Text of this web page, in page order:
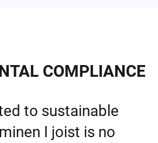
COMPLIANCE
to sustainable
I joist is no